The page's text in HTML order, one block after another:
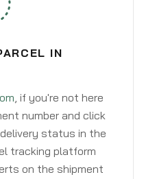
IN
, if you're not here
number and click
status in the
tracking platform
on the shipment